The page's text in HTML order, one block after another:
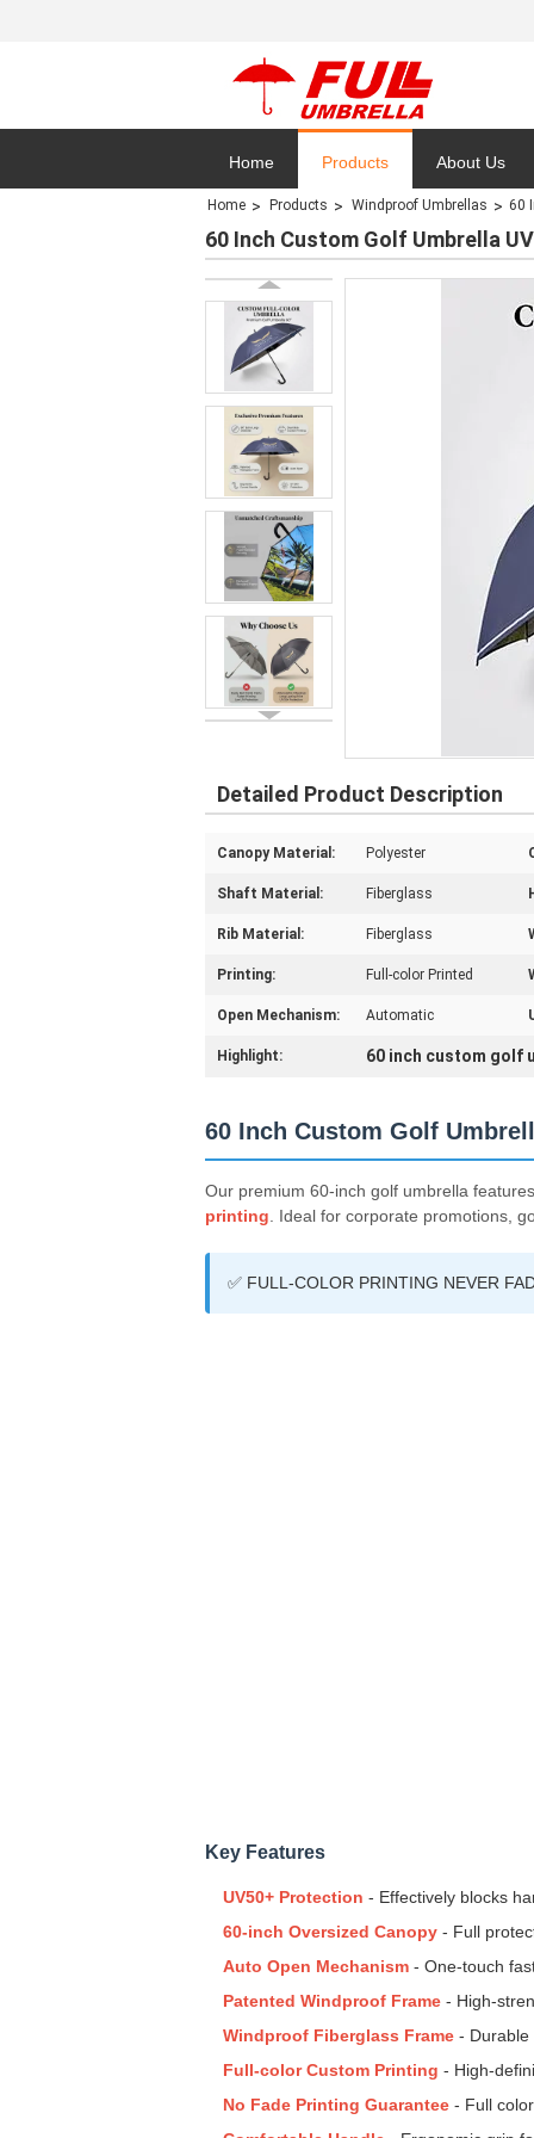
Home Products About Us
Privacy
Home Products Windproof Umbrellas 60
60 Inch Custom Golf Umbrella
Detailed Product Description
Canopy Material: Polyester
Shaft Material: Fiberglass
Rib Material: Fiberglass
Printing: Full-color Printed
Open Mechanism: Automatic
Highlight: 60 inch custom golf
60 Inch Custom Golf
Our premium 60-inch golf umbrella features
printing . Ideal for corporate promotions,
✅ FULL-COLOR PRINTING NEVER
Key Features
UV50+ Protection - Effectively blocks
60-inch Oversized Canopy - Full
Auto Open Mechanism - One-touch
Patented Windproof Frame - High-
Windproof Fiberglass Frame - Durable
Full-color Custom Printing - High-
No Fade Printing Guarantee - Full